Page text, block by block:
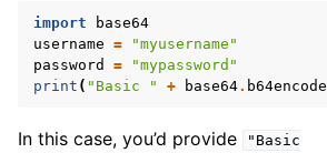
import
base64
username =
"myusername"
password
=
"mypassword"
print ( "Basic " + base64. b64encode
In this case, you’d provide
"Basic